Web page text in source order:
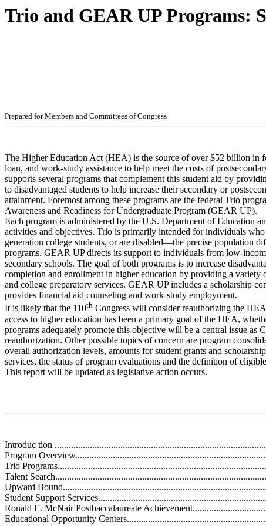
Trio and GEAR UP Programs:
Prepared forMembers and Committees ofCongress
The Higher Education Act (HEA) is the source of over $52 billion in
loan, and work-study assistance to help meet the costs of
supports several programs that complement this student aid by
to disadvantaged students to help increase their secondary or
attainment. Foremost among these programs are the federal Trio
Awareness and Readiness for Undergraduate Program (GEAR UP).
Each program is administered by the U.S. Department of Education
activities and objectives. Trio is primarily intended for individuals
generation college students, or are disabled—the precise population
programs. GEAR UP directs its support to individuals from low-
secondary schools. The goal of both programs is to increase
completion and enrollment in higher education by providing a variety
and college preparatory services. GEAR UP includes a scholarship
provides financial aid counseling and work-study employment.
It is likely that the 110th Congress will consider reauthorizing the
access to higher education has been a primary goal of the HEA,
programs adequately promote this objective will be a central issue as
reauthorization. Other possible topics of concern are program
overall authorization levels, amounts for student grants and
services, the status of program evaluations and the definition of
This report will be updated as legislative action occurs.
Introduc tion
Program
Trio
Talent
Upward
Student Support
Ronald E. McNair Postbaccalaureate
Educational Opportunity